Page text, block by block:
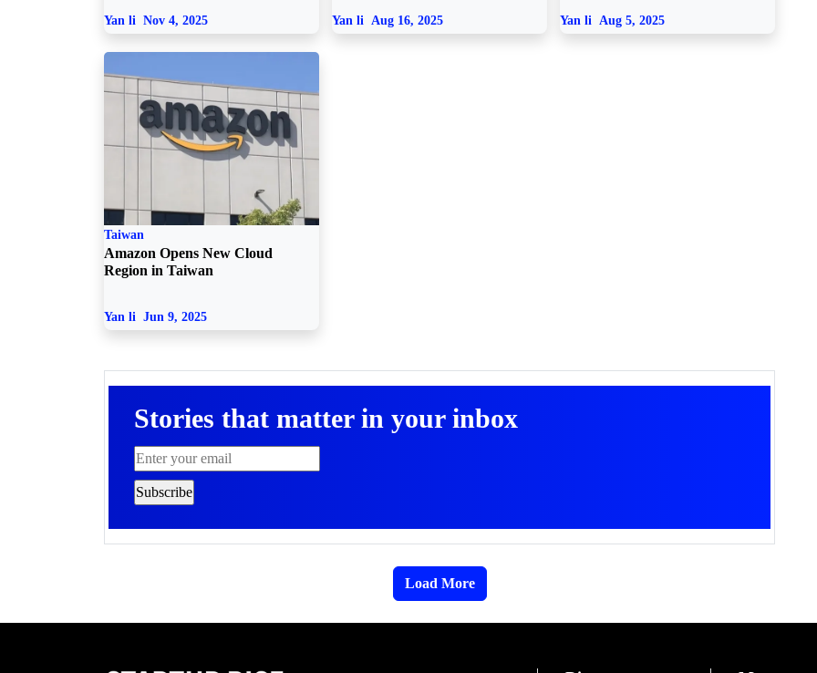
Yan li Nov 4, 2025 Yan li Aug 16, 2025 Yan li Aug 5, 2025
Taiwan
Amazon Opens New Cloud
Region in Taiwan
Yan li Jun 9, 2025
Stories that matter in your inbox
Load More